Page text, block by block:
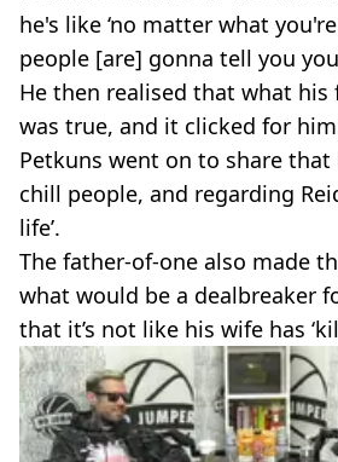
he's like ‘no matter what
people [are] gonna tell you
He then realised that what his
was true, and it clicked for
Petkuns went on to share
chill people, and regarding
life’.
The father-of-one also made
what would be a dealbreaker
that it’s not like his wife has